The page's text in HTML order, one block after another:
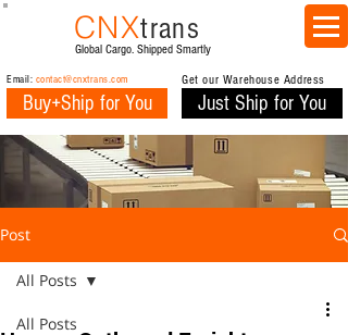
CNXtrans
Global Cargo. Shipped Smartly
Email: contact@cnxtrans.com
Buy+Ship for You
Get our Warehouse Address
Just Ship for You
Post
All Posts
All Posts